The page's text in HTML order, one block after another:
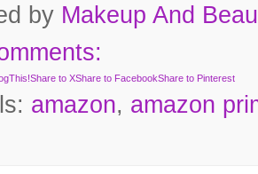
by Makeup And
Share to XShare to FacebookShare to Pinterest
amazon, amazon